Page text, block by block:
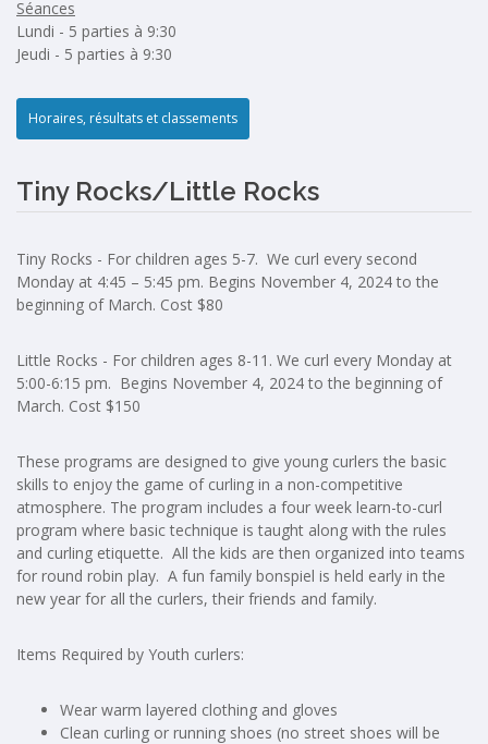
Séances
Lundi - 5 parties à 9:30
Jeudi - 5 parties à 9:30
Horaires, résultats et classements
Tiny Rocks/Little Rocks
Tiny Rocks - For children ages 5-7. We curl every second
Monday at 4:45 – 5:45 pm. Begins November 4, 2024 to the
beginning of March. Cost $80
Little Rocks - For children ages 8-11. We curl every Monday at
5:00-6:15 pm. Begins November 4, 2024 to the beginning of
March. Cost $150
These programs are designed to give young curlers the basic
skills to enjoy the game of curling in a non-competitive
atmosphere. The program includes a four week learn-to-curl
program where basic technique is taught along with the rules
and curling etiquette. All the kids are then organized into teams
for round robin play. A fun family bonspiel is held early in the
new year for all the curlers, their friends and family.
Items Required by Youth curlers:
Wear warm layered clothing and gloves
Clean curling or running shoes (no street shoes will be